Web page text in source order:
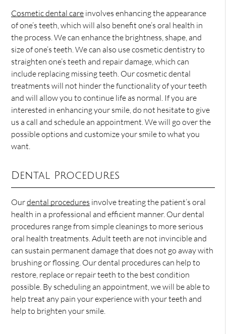
Cosmetic dental care involves enhancing the appearance
of one’s teeth, which will also benefit one’s oral health in
the process. We can enhance the brightness, shape, and
size of one’s teeth. We can also use cosmetic dentistry to
straighten one’s teeth and repair damage, which can
include replacing missing teeth. Our cosmetic dental
treatments will not hinder the functionality of your teeth
and will allow you to continue life as normal. If you are
interested in enhancing your smile, do not hesitate to give
us a call and schedule an appointment. We will go over the
possible options and customize your smile to what you
want.
Dental Procedures
Ourdental procedures involve treating the patient’s oral
health in a professional and efficient manner. Our dental
procedures range from simple cleanings to more serious
oral health treatments. Adult teeth are not invincible and
can sustain permanent damage that does not go away with
brushing or flossing. Our dental procedures can help to
restore, replace or repair teeth to the best condition
possible. By scheduling an appointment, we will be able to
help treat any pain your experience with your teeth and
help to brighten your smile.